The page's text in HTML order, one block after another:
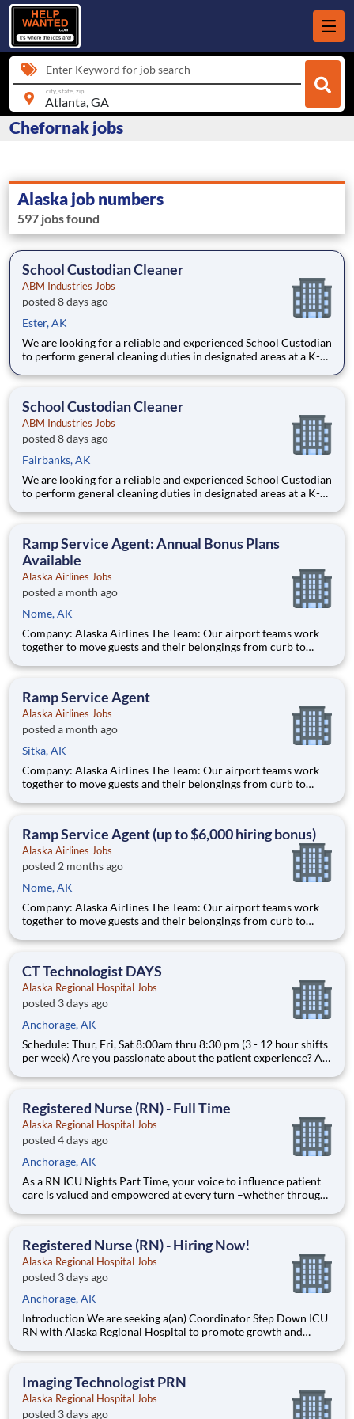
Enter Keyword for job search
city, state, zip
Chefornak jobs
Alaska job numbers
597 jobs found
School Custodian Cleaner
ABM Industries Jobs
posted 8 days ago
Ester, AK
We are looking for a reliable and experienced School Custodian
to perform general cleaning duties in designated areas at a K-
$17.50/hr to $18.00/hr plus a Bonus: $1000! ($500 bonus after
School Custodian Cleaner
ABM Industries Jobs
posted 8 days ago
Fairbanks, AK
We are looking for a reliable and experienced School Custodian
to perform general cleaning duties in designated areas at a K-
$17.50/hr to $18.00/hr plus a Bonus: $1000! ($500 bonus after
Ramp Service Agent: Annual Bonus Plans
Available
Alaska Airlines Jobs
posted a month ago
Nome, AK
Company: Alaska Airlines The Team: Our airport teams work
together to move guests and their belongings from curb to
customer-facing or behind the scenes, we want to hear from
Ramp Service Agent
Alaska Airlines Jobs
posted a month ago
Sitka, AK
Company: Alaska Airlines The Team: Our airport teams work
together to move guests and their belongings from curb to
customer-facing or behind the scenes, we want to hear from
Ramp Service Agent (up to $6,000 hiring bonus)
Alaska Airlines Jobs
posted 2 months ago
Nome, AK
Company: Alaska Airlines The Team: Our airport teams work
together to move guests and their belongings from curb to
customer-facing or behind the scenes, we want to hear from
CT Technologist DAYS
Alaska Regional Hospital Jobs
posted 3 days ago
Anchorage, AK
Schedule: Thur, Fri, Sat 8:00am thru 8:30 pm (3 - 12 hour shifts
per week) Are you passionate about the patient experience? At
purpose and integrity. We care like family! Jump-start your
Registered Nurse (RN) - Full Time
Alaska Regional Hospital Jobs
posted 4 days ago
Anchorage, AK
As a RN ICU Nights Part Time, your voice to influence patient
care is valued and empowered at every turn –whether through
more formal opportunities through hospital councils and
Registered Nurse (RN) - Hiring Now!
Alaska Regional Hospital Jobs
posted 3 days ago
Anchorage, AK
Introduction We are seeking a(an) Coordinator Step Down ICU
RN with Alaska Regional Hospital to promote growth and
the care and improvement of human life. Share your leadership
Imaging Technologist PRN
Alaska Regional Hospital Jobs
posted 3 days ago